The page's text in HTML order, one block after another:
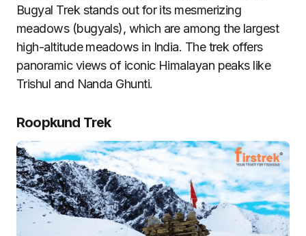
Bugyal Trek stands out for its mesmerizing
meadows (bugyals), which are among the largest
high-altitude meadows in India. The trek offers
panoramic views of iconic Himalayan peaks like
Trishul and Nanda Ghunti.
Roopkund Trek